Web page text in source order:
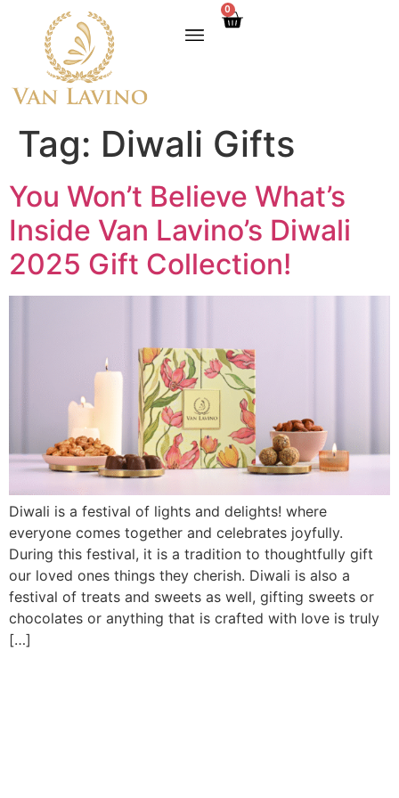
0
Tag: Diwali Gifts
You Won’t Believe What’s
Inside Van Lavino’s Diwali
2025 Gift Collection!
Diwali is a festival of lights and delights! where
everyone comes together and celebrates joyfully.
During this festival, it is a tradition to thoughtfully gift
our loved ones things they cherish. Diwali is also a
festival of treats and sweets as well, gifting sweets or
chocolates or anything that is crafted with love is truly
[…]